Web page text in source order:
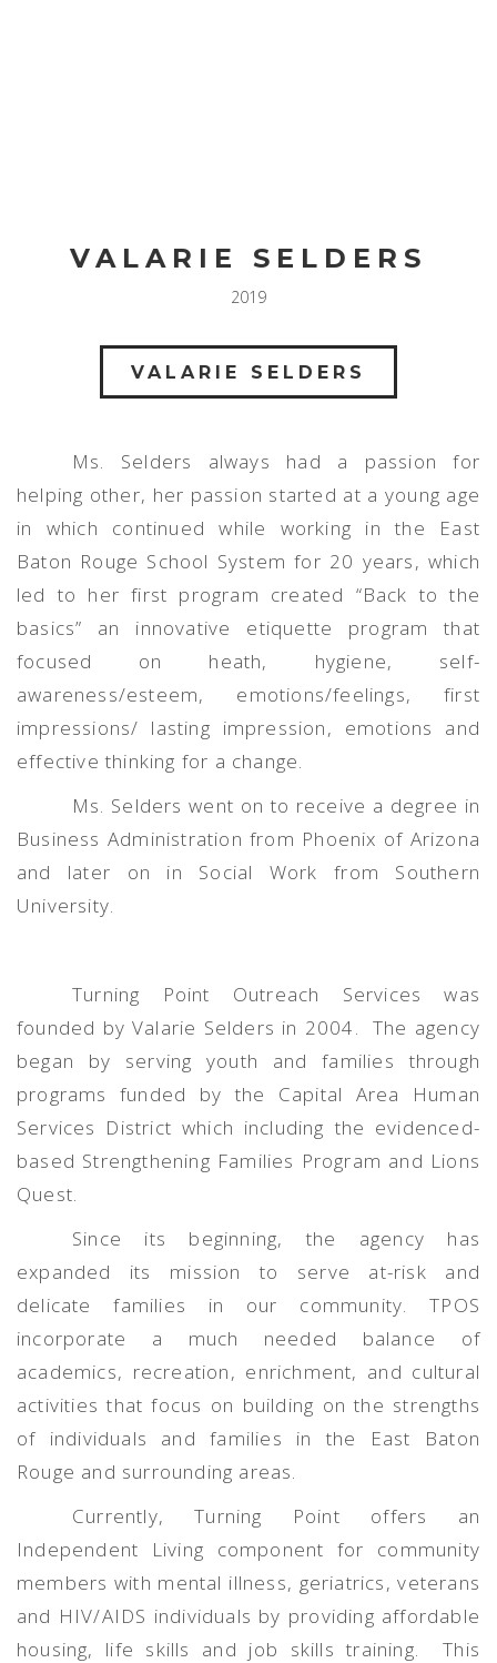
VALARIE SELDERS
2019
VALARIE SELDERS
Ms. Selders always had a passion for
helping other, her passion started at a young age
in which continued while working in the East
Baton Rouge School System for 20 years, which
led to her first program created “Back to the
basics” an innovative etiquette program that
focused on heath, hygiene, self-
awareness/esteem, emotions/feelings, first
impressions/ lasting impression, emotions and
effective thinking for a change.
Ms. Selders went on to receive a degree in
Business Administration from Phoenix of Arizona
and later on in Social Work from Southern
University.
Turning Point Outreach Services was
founded by Valarie Selders in 2004.
The agency
began by serving youth and families through
programs funded by the Capital Area Human
Services District which including the evidenced-
based Strengthening Families Program and Lions
Quest.
Since its beginning, the agency has
expanded its mission to serve at-risk and
delicate families in our community. TPOS
incorporate a much needed balance of
academics, recreation, enrichment, and cultural
activities that focus on building on the strengths
of individuals and families in the East Baton
Rouge and surrounding areas.
Currently, Turning Point offers an
Independent Living component for community
members with mental illness, geriatrics, veterans
and HIV/AIDS individuals by providing affordable
housing, life skills and job skills training.
This